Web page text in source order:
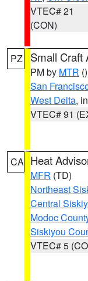
VTEC# 21
(CON)
PZ Small Craft
PM by MTR ()
San
West Delta,
VTEC# 91
CA Heat
MFR (TD)
Northeast
Central
Modoc
Siskiyou
VTEC# 5